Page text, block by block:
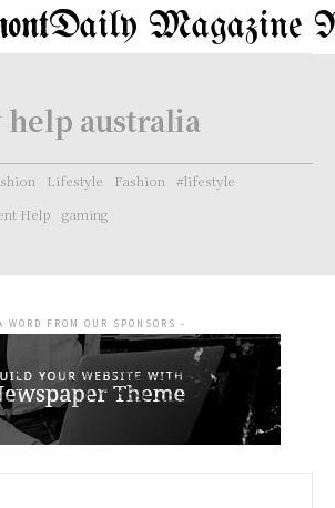
Daily Magazine
help australia
Lifestyle Fashion
#lifestyle
Help gaming
WORD FROM OUR SPONSORS -